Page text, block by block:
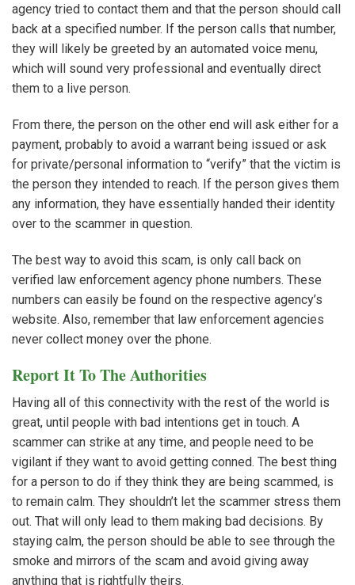
agency tried to contact them and that the person should call
back at a specified number. If the person calls that number,
they will likely be greeted by an automated voice menu,
which will sound very professional and eventually direct
them to a live person.
From there, the person on the other end will ask either for a
payment, probably to avoid a warrant being issued or ask
for private/personal information to “verify” that the victim is
the person they intended to reach. If the person gives them
any information, they have essentially handed their identity
over to the scammer in question.
The best way to avoid this scam, is only call back on
verified law enforcement agency phone numbers. These
numbers can easily be found on the respective agency’s
website. Also, remember that law enforcement agencies
never collect money over the phone.
Report It To The Authorities
Having all of this connectivity with the rest of the world is
great, until people with bad intentions get in touch. A
scammer can strike at any time, and people need to be
vigilant if they want to avoid getting conned. The best thing
for a person to do if they think they are being scammed, is
to remain calm. They shouldn’t let the scammer stress them
out. That will only lead to them making bad decisions. By
staying calm, the person should be able to see through the
smoke and mirrors of the scam and avoid giving away
anything that is rightfully theirs.